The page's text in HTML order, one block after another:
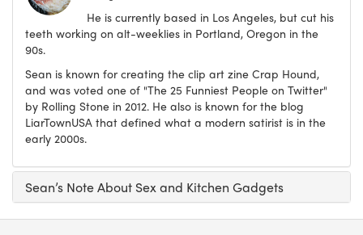
He is currently based in Los Angeles, but cut his
teeth working on alt-weeklies in Portland, Oregon in the
90s.
Sean is known for creating the clip art zine Crap Hound,
and was voted one of "The 25 Funniest People on Twitter"
by Rolling Stone in 2012. He also is known for the blog
LiarTownUSA that defined what a modern satirist is in the
early 2000s.
Sean’s Note About Sex and Kitchen Gadgets